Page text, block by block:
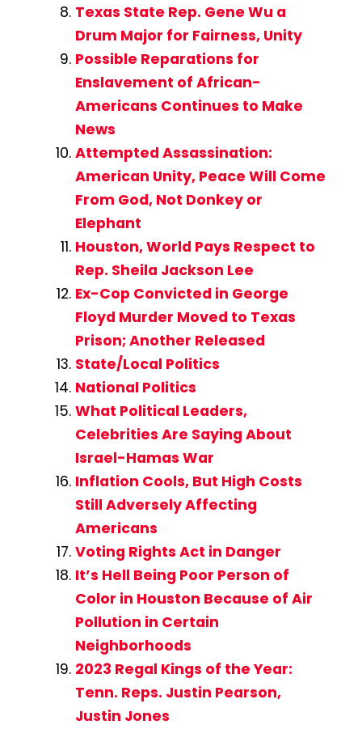
Texas State Rep. Gene Wu a
Drum Major for Fairness, Unity
Possible Reparations for
Enslavement of African-
Americans Continues to Make
News
Attempted Assassination:
American Unity, Peace Will Come
From God, Not Donkey or
Elephant
Houston, World Pays Respect to
Rep. Sheila Jackson Lee
Ex-Cop Convicted in George
Floyd Murder Moved to Texas
Prison; Another Released
State/Local Politics
National Politics
What Political Leaders,
Celebrities Are Saying About
Israel-Hamas War
Inflation Cools, But High Costs
Still Adversely Affecting
Americans
Voting Rights Act in Danger
It’s Hell Being Poor Person of
Color in Houston Because of Air
Pollution in Certain
Neighborhoods
2023 Regal Kings of the Year:
Tenn. Reps. Justin Pearson,
Justin Jones